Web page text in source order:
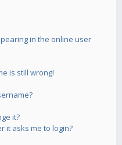
in the online user
is still wrong!
it?
it asks me to login?